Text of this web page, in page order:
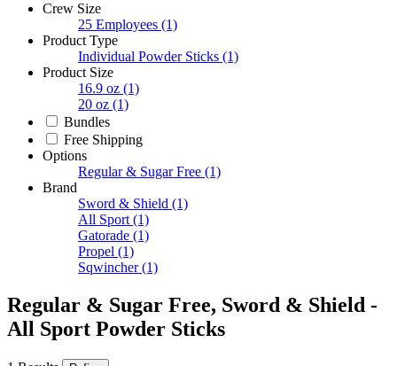
Crew Size
25 Employees (1)
Product Type
Individual Powder Sticks (1)
Product Size
16.9 oz (1)
20 oz (1)
Bundles
Free Shipping
Options
Regular & Sugar Free (1)
Brand
Sword & Shield (1)
All Sport (1)
Gatorade (1)
Propel (1)
Sqwincher (1)
Regular & Sugar Free, Sword & Shield -
All Sport Powder Sticks